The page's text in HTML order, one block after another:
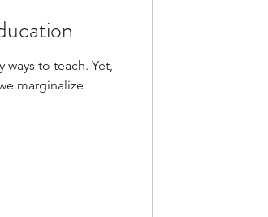
ways to teach. Yet,
marginalize